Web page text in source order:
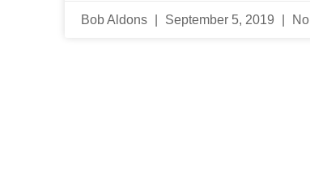
Bob Aldons September 5, 2019